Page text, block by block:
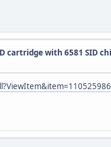
cartridge with 6581 SID